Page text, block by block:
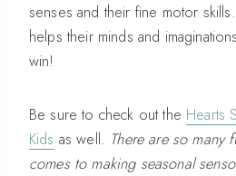
senses and their fine motor
helps their minds and
win!
Be sure to check out the Hearts
Kids as well. There are so many
comes to making seasonal